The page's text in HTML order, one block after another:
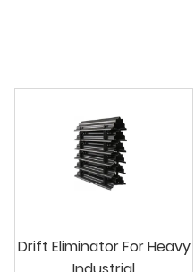
Drift Eliminator For Heavy